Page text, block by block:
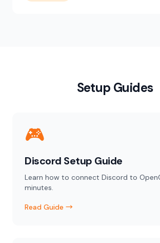
Setup Guides
🎮
Discord Setup Guide
Learn how to connect Discord to
minutes.
Read Guide →